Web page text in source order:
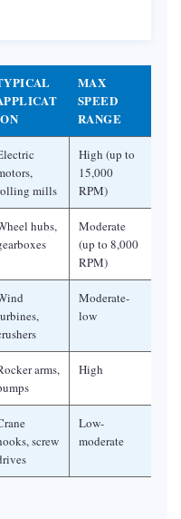
MAX
SPEED
RANGE
mills
High (up to
15,000
RPM)
hubs,
Moderate
(up to 8,000
RPM)
Moderate-
low
arms,
High
screw
Low-
moderate